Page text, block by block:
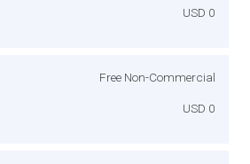
USD 0
Free Non-Commercial
USD 0